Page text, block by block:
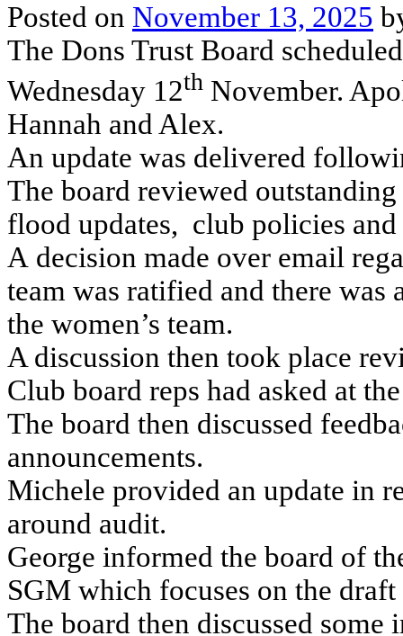
Posted on November 13, 2025
The Dons Trust Board
Wednesday 12th November.
Hannah and Alex.
An update was delivered
The board reviewed
flood updates, club policies
A decision made over email
team was ratified and there
the women’s team.
A discussion then took place
Club board reps had asked at
The board then discussed
announcements.
Michele provided an update in
around audit.
George informed the board of
SGM which focuses on the
The board then discussed